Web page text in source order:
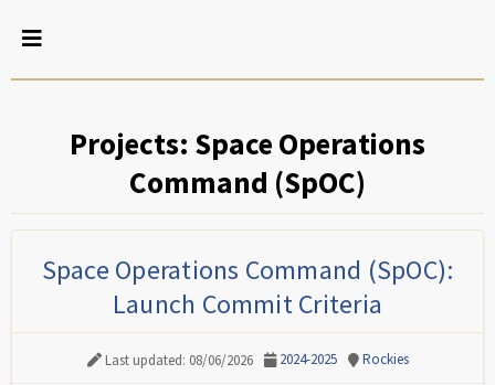
Projects: Space Operations
Command (SpOC)
Space Operations Command (SpOC):
Launch Commit Criteria
Last updated: 08/06/2026 2024-2025 Rockies